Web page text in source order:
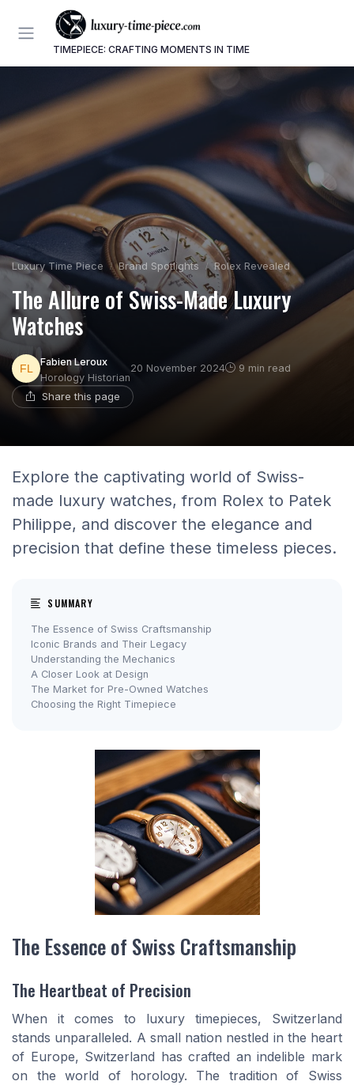
TIMEPIECE: CRAFTING MOMENTS IN TIME
Luxury Time Piece Brand Spotlights Rolex Revealed
The Allure of Swiss-Made Luxury
Watches
Fabien Leroux
Horology Historian
20 November 2024 9 min read
Share this page
Explore the captivating world of Swiss-
made luxury watches, from Rolex to Patek
Philippe, and discover the elegance and
precision that define these timeless pieces.
SUMMARY
The Essence of Swiss Craftsmanship
Iconic Brands and Their Legacy
Understanding the Mechanics
A Closer Look at Design
The Market for Pre-Owned Watches
Choosing the Right Timepiece
The Essence of Swiss Craftsmanship
The Heartbeat of Precision
When it comes to luxury timepieces, Switzerland
stands unparalleled. A small nation nestled in the heart
of Europe, Switzerland has crafted an indelible mark
on the world of horology. The tradition of Swiss